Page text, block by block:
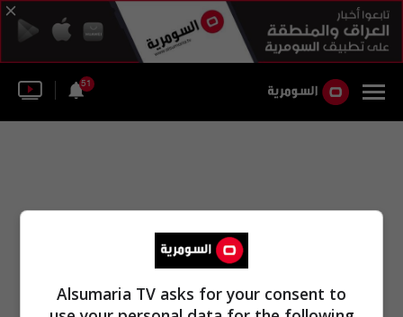
51
Alsumaria TV asks for your consent to